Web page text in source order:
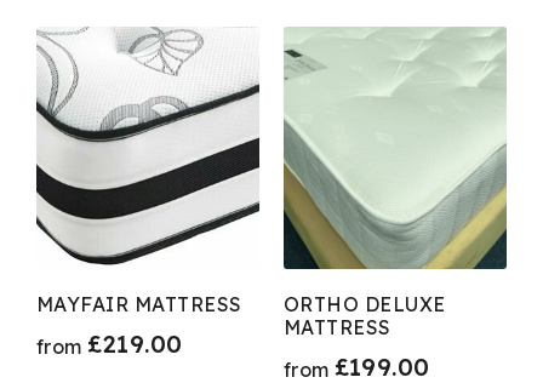
MAYFAIR MATTRESS
from £219.00
ORTHO DELUXE
MATTRESS
from £199.00